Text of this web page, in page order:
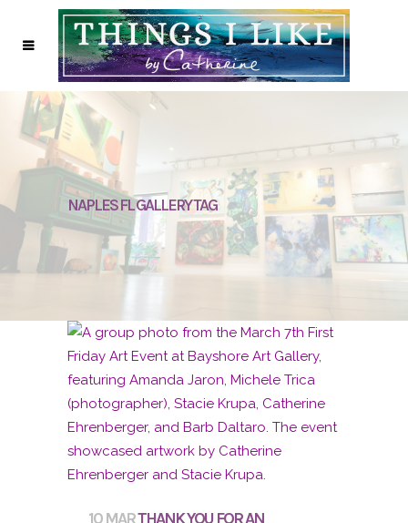
NAPLES FL GALLERY TAG
10 MARTHANK YOU FOR AN